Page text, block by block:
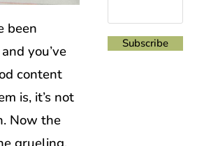
been
you’ve
content
is, it’s not
Now the